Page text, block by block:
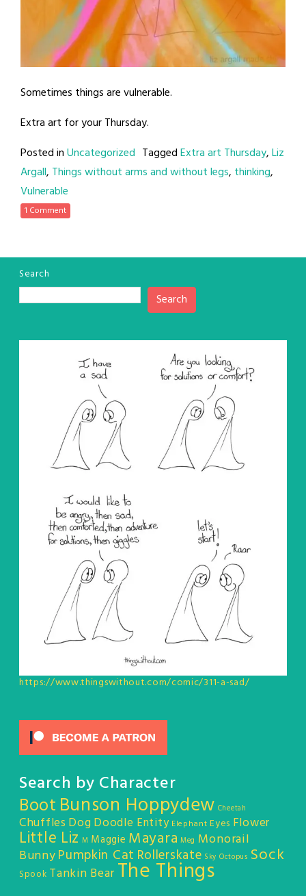
Sometimes things are vulnerable.
Extra art for your Thursday.
Posted inUncategorized TaggedExtra art Thursday,Liz
Argall, Things without arms and without legs, thinking,
Vulnerable
1 Comment
Search
Search
https://www.thingswithout.com/comic/311-a-sad/
Search by Character
Boot Bunson Hoppydew Cheetah
Chuffles DogDoodle Entity Elephant Eyes Flower
Little Liz M Maggie Mayara Meg Monorail
BunnyPumpkin Cat Rollerskate Sky Octopus Sock
Spook Tankin Bear The Things